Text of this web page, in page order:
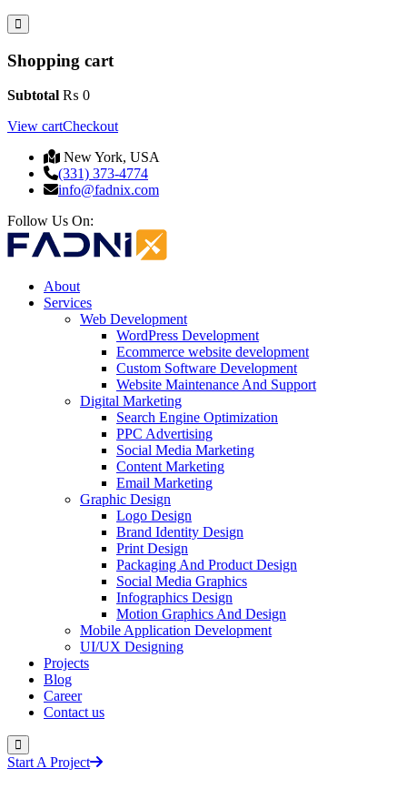
Shopping cart
Subtotal ₨ 0
View cartCheckout
New York, USA
(331) 373-4774
info@fadnix.com
Follow Us On:
About
Services
Web Development
WordPress Development
Ecommerce website development
Custom Software Development
Website Maintenance And Support
Digital Marketing
Search Engine Optimization
PPC Advertising
Social Media Marketing
Content Marketing
Email Marketing
Graphic Design
Logo Design
Brand Identity Design
Print Design
Packaging And Product Design
Social Media Graphics
Infographics Design
Motion Graphics And Design
Mobile Application Development
UI/UX Designing
Projects
Blog
Career
Contact us
Start A Project